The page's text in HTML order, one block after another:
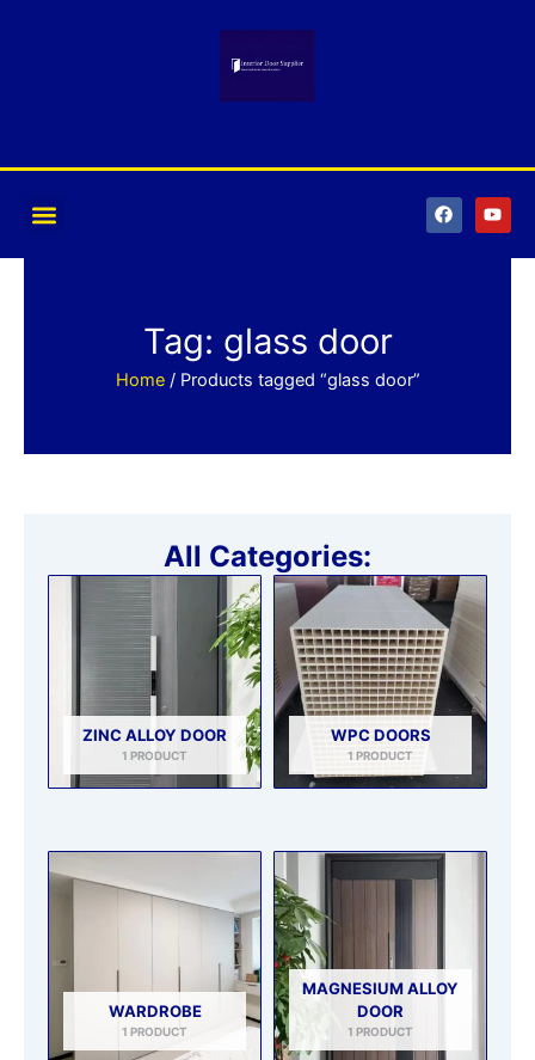
F
a
c
Y
o
u
Tag: glass door
Home/ Products tagged “glass door”
All Categories:
ZINC ALLOY DOOR
1 PRODUCT
WPC DOORS
1 PRODUCT
WARDROBE
1 PRODUCT
MAGNESIUM ALLOY
DOOR
1 PRODUCT